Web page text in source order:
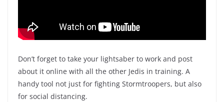
Don’t forget to take your lightsaber to work and post
about it online with all the other Jedis in training. A
handy tool not just for fighting Stormtroopers, but also
for social distancing.